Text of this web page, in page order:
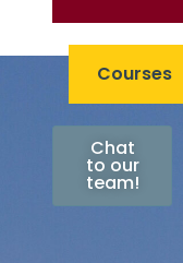
Courses
Chat
to our
team!